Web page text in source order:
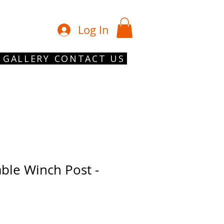
Log In
GALLERY CONTACT US
Winch Post -